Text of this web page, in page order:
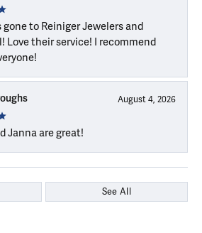
gone to Reiniger Jewelers and
Love their service! I recommend
August 4, 2026
Janna are great!
See All